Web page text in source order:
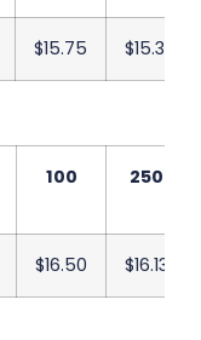
$15.75 $15.38
100 250
$16.50 $16.13